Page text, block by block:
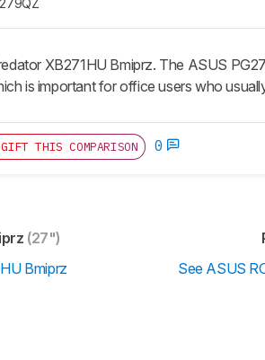
XB271HU Bmiprz. The ASUS
is important for office users who
GIFT THIS COMPARISON 0
(27")
Bmiprz
See ASUS